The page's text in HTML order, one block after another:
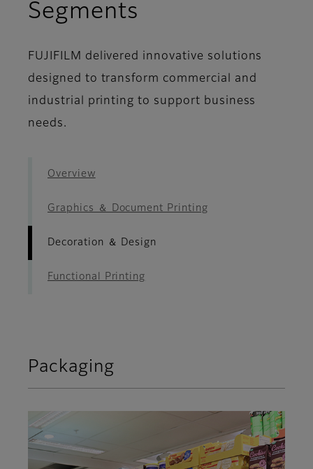
Segments
FUJIFILM delivered innovative solutions
designed to transform commercial and
industrial printing to support business
needs.
Overview
Graphics ＆ Document Printing
Decoration ＆ Design
Functional Printing
Packaging